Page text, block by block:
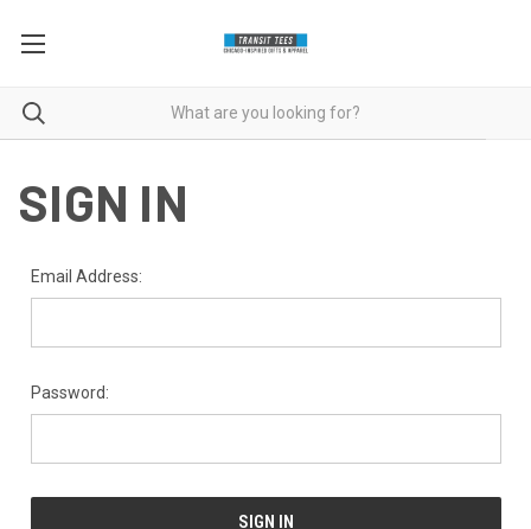
SIGN IN
Email Address:
Password: